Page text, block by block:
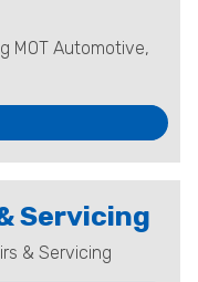
MOT Automotive,
Servicing
& Servicing